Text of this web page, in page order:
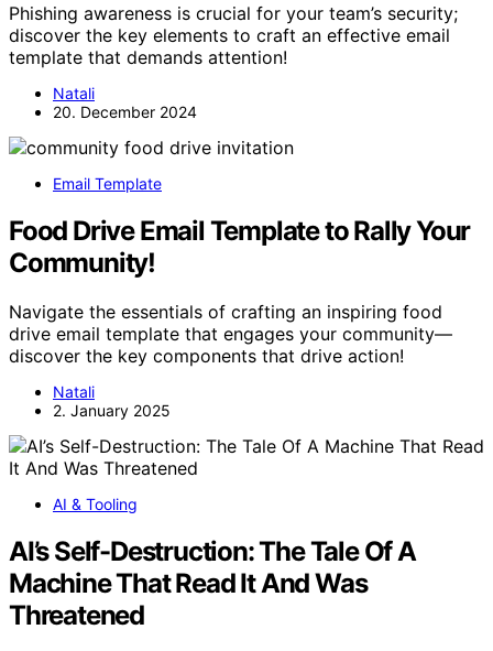
Phishing awareness is crucial for your team’s security;
discover the key elements to craft an effective email
template that demands attention!
Natali
20. December 2024
Email Template
Food Drive Email Template to Rally Your
Community!
Navigate the essentials of crafting an inspiring food
drive email template that engages your community—
discover the key components that drive action!
Natali
2. January 2025
AI & Tooling
AI’s Self-Destruction: The Tale Of A
Machine That Read It And Was
Threatened